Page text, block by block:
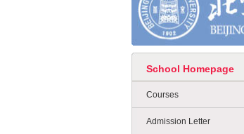
School Homepage
Courses
Admission Letter